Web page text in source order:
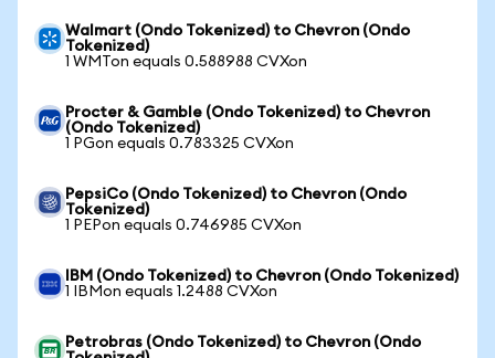
Walmart (Ondo Tokenized) to Chevron (Ondo
Tokenized)
1 WMTon equals 0.588988 CVXon
Procter & Gamble (Ondo Tokenized) to Chevron
(Ondo Tokenized)
1 PGon equals 0.783325 CVXon
PepsiCo (Ondo Tokenized) to Chevron (Ondo
Tokenized)
1 PEPon equals 0.746985 CVXon
IBM (Ondo Tokenized) to Chevron (Ondo Tokenized)
1 IBMon equals 1.2488 CVXon
Petrobras (Ondo Tokenized) to Chevron (Ondo